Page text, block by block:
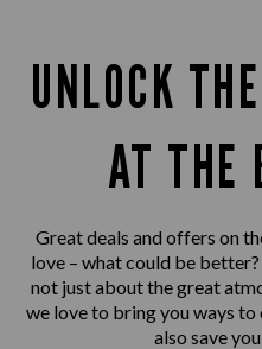
UNLOCK
AT THE
Great deals and offers on
love – what could be better?
not just about the great
we love to bring you ways
also save